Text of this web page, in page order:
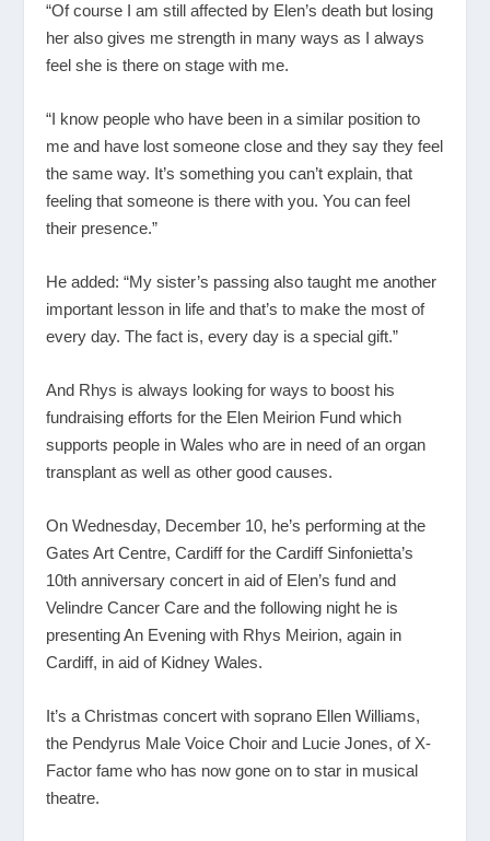
“Of course I am still affected by Elen’s death but losing
her also gives me strength in many ways as I always
feel she is there on stage with me.
“I know people who have been in a similar position to
me and have lost someone close and they say they feel
the same way. It’s something you can’t explain, that
feeling that someone is there with you. You can feel
their presence.”
He added: “My sister’s passing also taught me another
important lesson in life and that’s to make the most of
every day. The fact is, every day is a special gift.”
And Rhys is always looking for ways to boost his
fundraising efforts for the Elen Meirion Fund which
supports people in Wales who are in need of an organ
transplant as well as other good causes.
On Wednesday, December 10, he’s performing at the
Gates Art Centre, Cardiff for the Cardiff Sinfonietta’s
10th anniversary concert in aid of Elen’s fund and
Velindre Cancer Care and the following night he is
presenting An Evening with Rhys Meirion, again in
Cardiff, in aid of Kidney Wales.
It’s a Christmas concert with soprano Ellen Williams,
the Pendyrus Male Voice Choir and Lucie Jones, of X-
Factor fame who has now gone on to star in musical
theatre.